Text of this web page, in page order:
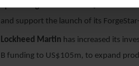
Space Forgehas raised US$30m in
and support the launch of its
Lockheed Martin has increased its
B funding to US$105m, to expand